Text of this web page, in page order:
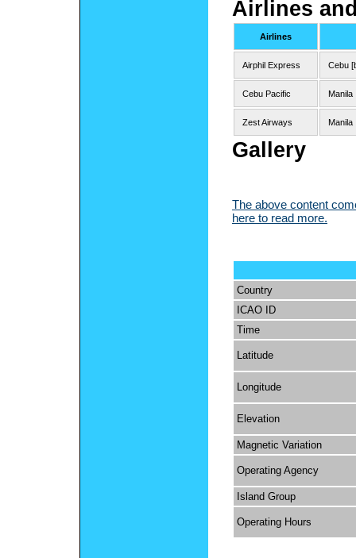
Airlines
Airlines
Airphil Express Cebu
Cebu Pacific Manila
Zest Airways Manila
Gallery
The above content
here to read more.
Country
ICAO ID
Time
Latitude
Longitude
Elevation
Magnetic Variation
Operating Agency
Island Group
Operating Hours